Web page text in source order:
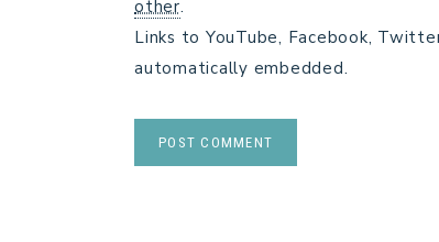
other.
Links to YouTube, Facebook,
automatically embedded.